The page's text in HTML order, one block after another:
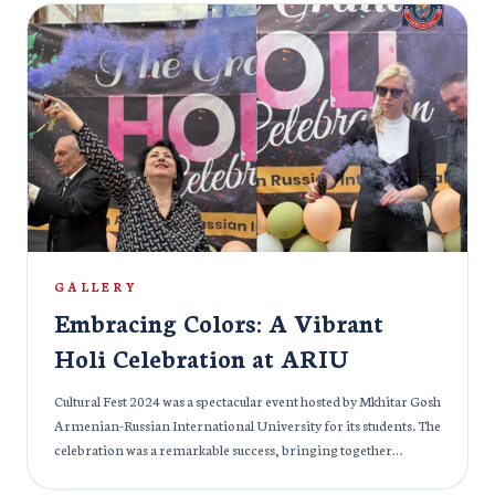
practicing medicine in India. To ensure a successful future for
our students, ARIU curated a special masterclass for all students
who had applied for FMGE 2024. This masterclass was taken by:
The masterclass was taken by: Dr. Khaleel for Radiology, Dr.
Azam for Anatomy, Dr. Nadeem for Forensic Medicine and
Psychiatry, Dr. Priyansh Jain for Medicine and Biochemistry
Students showed excellent results in FMGE 2024 under the able
guidance of ARIU’s experienced faculties. More than 100
students attended the class and were highly satisfied with the
results. Special attention and guidance is very crucial while
preparing for an entrance exam and therefore, we at ARIU,
GALLERY
Embracing Colors: A Vibrant
Holi Celebration at ARIU
Cultural Fest 2024 was a spectacular event hosted by Mkhitar Gosh
Armenian-Russian International University for its students. The
celebration was a remarkable success, bringing together